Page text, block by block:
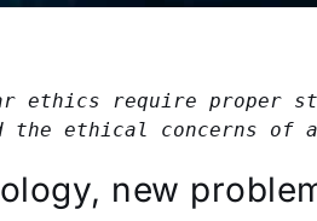
ethics require proper
the ethical concerns of
new